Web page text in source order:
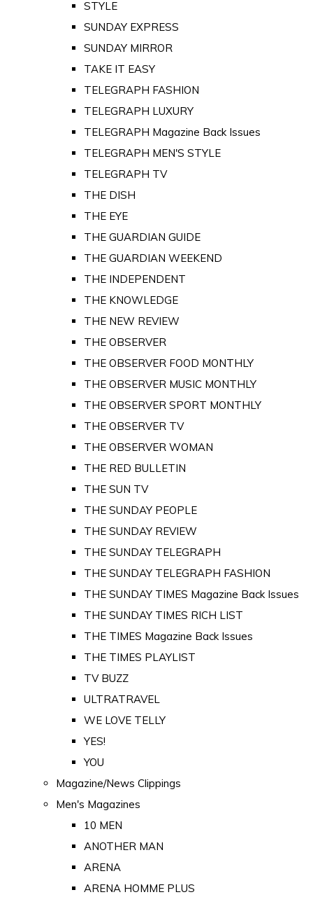
STYLE
SUNDAY EXPRESS
SUNDAY MIRROR
TAKE IT EASY
TELEGRAPH FASHION
TELEGRAPH LUXURY
TELEGRAPH Magazine Back Issues
TELEGRAPH MEN'S STYLE
TELEGRAPH TV
THE DISH
THE EYE
THE GUARDIAN GUIDE
THE GUARDIAN WEEKEND
THE INDEPENDENT
THE KNOWLEDGE
THE NEW REVIEW
THE OBSERVER
THE OBSERVER FOOD MONTHLY
THE OBSERVER MUSIC MONTHLY
THE OBSERVER SPORT MONTHLY
THE OBSERVER TV
THE OBSERVER WOMAN
THE RED BULLETIN
THE SUN TV
THE SUNDAY PEOPLE
THE SUNDAY REVIEW
THE SUNDAY TELEGRAPH
THE SUNDAY TELEGRAPH FASHION
THE SUNDAY TIMES Magazine Back Issues
THE SUNDAY TIMES RICH LIST
THE TIMES Magazine Back Issues
THE TIMES PLAYLIST
TV BUZZ
ULTRATRAVEL
WE LOVE TELLY
YES!
YOU
Magazine/News Clippings
Men's Magazines
10 MEN
ANOTHER MAN
ARENA
ARENA HOMME PLUS